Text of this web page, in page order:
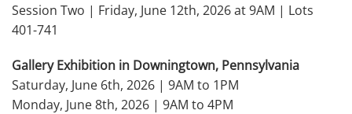
Session Two | Friday, June 12th, 2026 at 9AM | Lots
401-741
Gallery Exhibition in Downingtown, Pennsylvania
Saturday, June 6th, 2026 | 9AM to 1PM
Monday, June 8th, 2026 | 9AM to 4PM